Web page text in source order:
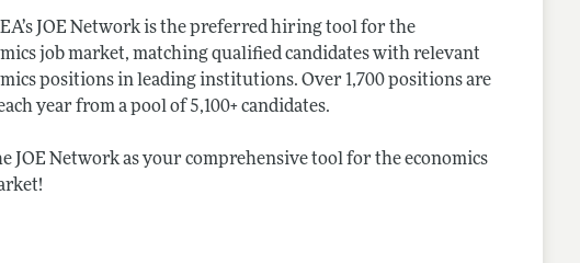
JOE Network is the preferred hiring tool for the
job market, matching qualified candidates with relevant
positions in leading institutions. Over 1,700 positions are
year from a pool of 5,100+ candidates.
JOE Network as your comprehensive tool for the economics